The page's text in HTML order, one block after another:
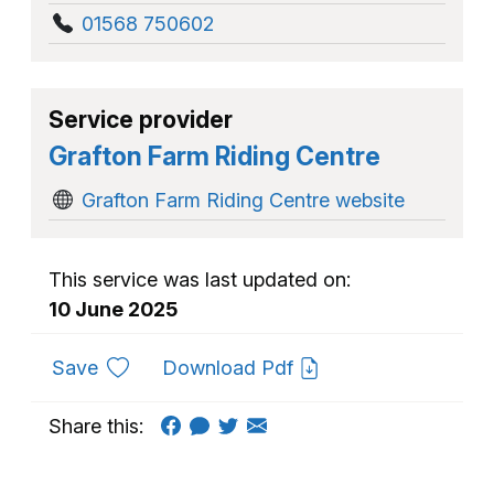
01568 750602
Service provider
Grafton Farm Riding Centre
Grafton Farm Riding Centre website
This service was last updated on:
10 June 2025
Saveto favouritesDownload Pdf
Share this: